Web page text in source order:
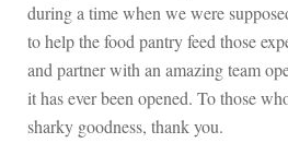
during a time when we were
to help the food pantry feed those
and partner with an amazing team
it has ever been opened. To those
sharky goodness, thank you.